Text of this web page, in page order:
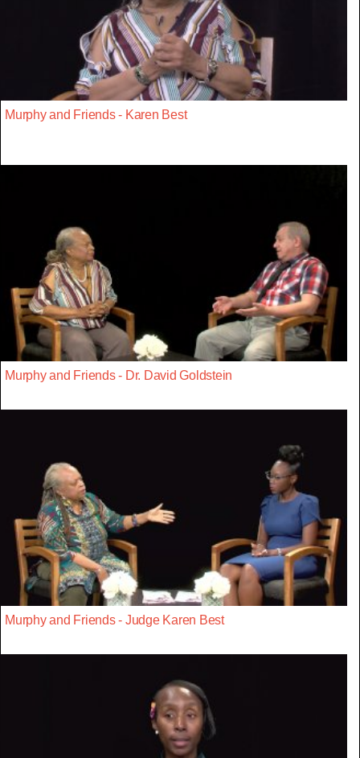
Murphy and Friends - Karen Best
Murphy and Friends - Dr. David Goldstein
Murphy and Friends - Judge Karen Best